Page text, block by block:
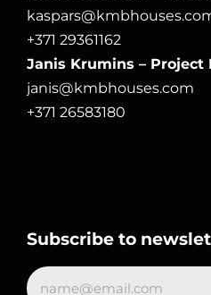
+371 29361162
Janis Krumins – Project
janis@kmbhouses.com
+371 26583180
Subscribe to